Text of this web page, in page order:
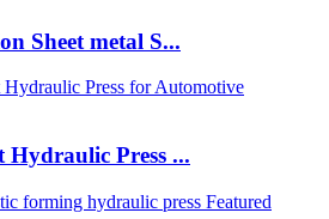
Sheet metal S...
Hydraulic Press ...